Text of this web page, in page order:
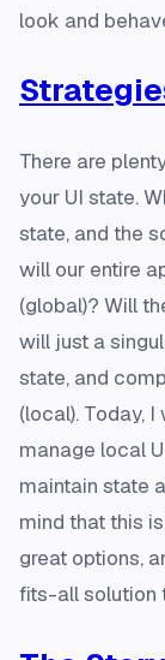
look and
There are
your UI state.
state, and the
will our entire
(global)? Will
will just a
state, and
(local). Today,
manage local
maintain state
mind that this
great options,
fits-all solution